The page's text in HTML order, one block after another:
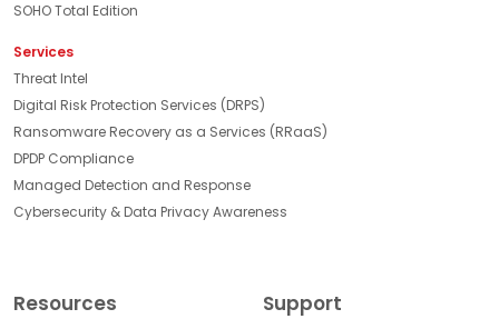
SOHO Total Edition
Services
Threat Intel
Digital Risk Protection Services (DRPS)
Ransomware Recovery as a Services (RRaaS)
DPDP Compliance
Managed Detection and Response
Cybersecurity & Data Privacy Awareness
Resources Support